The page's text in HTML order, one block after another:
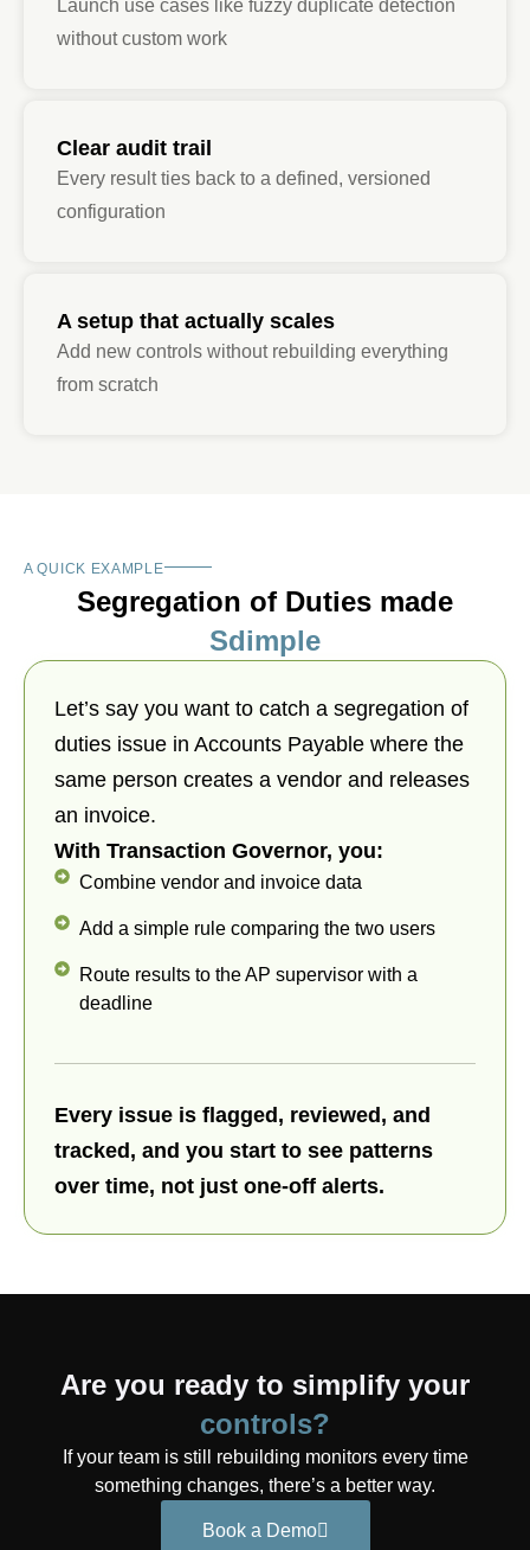
Launch use cases like fuzzy duplicate detection
without custom work
Clear audit trail
Every result ties back to a defined, versioned
configuration
A setup that actually scales
Add new controls without rebuilding everything
from scratch
A QUICK EXAMPLE
Segregation of Duties made
Sdimple
Let’s say you want to catch a segregation of
duties issue in Accounts Payable where the
same person creates a vendor and releases
an invoice.
With Transaction Governor, you:
Combine vendor and invoice data
Add a simple rule comparing the two users
Route results to the AP supervisor with a
deadline
Every issue is flagged, reviewed, and
tracked, and you start to see patterns
over time, not just one-off alerts.
Are you ready to simplify your
controls?
If your team is still rebuilding monitors every time
something changes, there’s a better way.
Book a Demo